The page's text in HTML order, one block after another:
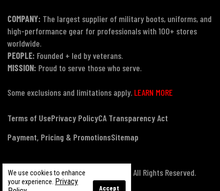
We use cookies to enhance
your experience. Privacy
Accept
COMPANY: The largest supplier of military boots, uniforms, and
high-performance gear for professionals with 100+ stores
worldwide.
PEOPLE: Founded + led by veterans.
MISSION: Proud to serve those who serve.
Some exclusions and limitations apply. LEARN MORE
Terms of UsePrivacy PolicyCA Transparency Act
Payment, Pricing & PromotionsSitemap
© Copyright 2026 US Patriot Tactical, All Rights Reserved.